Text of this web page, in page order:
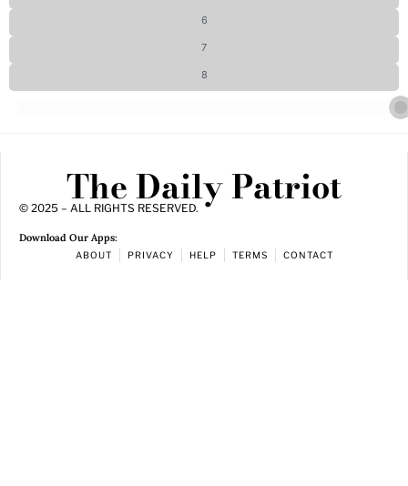
6
7
8
The Daily Patriot
© 2025 – ALL RIGHTS RESERVED.
Download Our Apps:
ABOUT PRIVACY HELP TERMS CONTACT